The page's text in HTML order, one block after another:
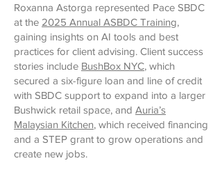
Roxanna Astorga represented Pace SBDC
at the 2025 Annual ASBDC Training,
gaining insights on AI tools and best
practices for client advising. Client success
stories include BushBox NYC, which
secured a six-figure loan and line of credit
with SBDC support to expand into a larger
Bushwick retail space, and Auria’s
Malaysian Kitchen, which received financing
and a STEP grant to grow operations and
create new jobs.